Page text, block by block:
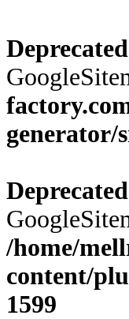
Deprecated
generator/
Deprecated
/home/
content/
1599